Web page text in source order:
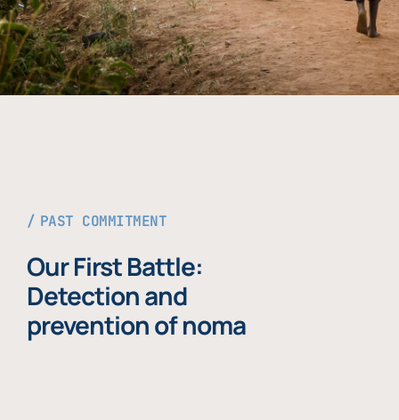
PAST COMMITMENT
Our First Battle:
Detection and
prevention of noma